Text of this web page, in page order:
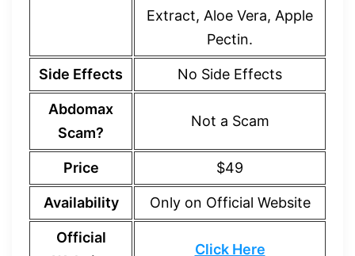
Extract, Aloe Vera, Apple
Pectin.
Side Effects No Side Effects
Abdomax
Scam?
Not a Scam
Price $49
Availability Only on Official Website
Official
Click Here